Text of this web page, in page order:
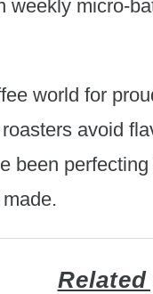
micro-
world for
avoid
been